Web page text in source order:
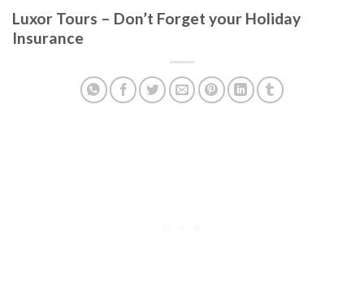
Luxor Tours – Don’t Forget your Holiday
Insurance